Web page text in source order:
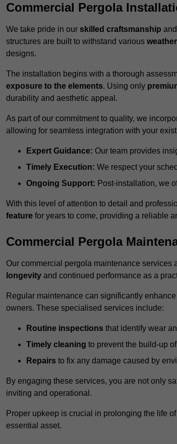
Commercial Pergola
We take pride in our skilled craftsmanship and
structures are built to withstand various weather
designs.
The installation begins with a thorough
exposure to the elements. Using only
durability and aesthetic appeal.
As part of our commitment to quality, we
allowing for seamless integration with your
Expert Guidance: Our team provides
Timely Execution: We respect your
Ongoing Support: Post-installation, we
With this level of attention to detail and
feature for years to come, providing a reliable
Commercial Pergola
Our commercial pergola maintenance services
longevity and continued performance as a
Regular maintenance can significantly
owners. These specialised services include:
Routine inspections that identify wear
Timely cleaning to prevent the build-up
Repairs to fix any damage caused by
By engaging these services, you are not only
inviting and operational.
Proper upkeep is crucial in prolonging the life of
essential asset.